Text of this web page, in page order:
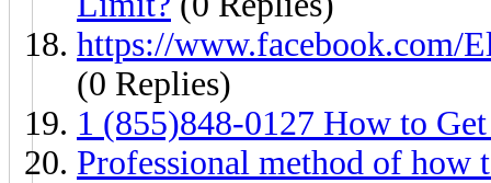
https://www.facebook.com/
(0 Replies)
1 (855)848-0127 How to
Professional method of how